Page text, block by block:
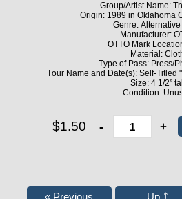
Group/Artist Name:
Origin: 1989 in Oklahoma
Genre:
Manufacturer:
OTTO Mark
Material:
Type of Pass: Press/
Tour Name and Date(s): Self-Titled
Size: 4 1/2” tall
Condition:
$1.50 - +